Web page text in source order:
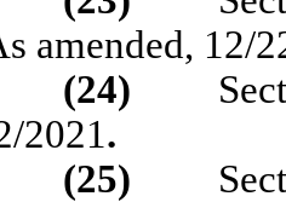
amended, 12/
(24)
2021.
(25)